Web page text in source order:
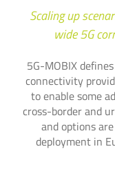
Scaling up
wide 5G
5G-MOBIX
connectivity
to enable some
cross-border and
and options
deployment in